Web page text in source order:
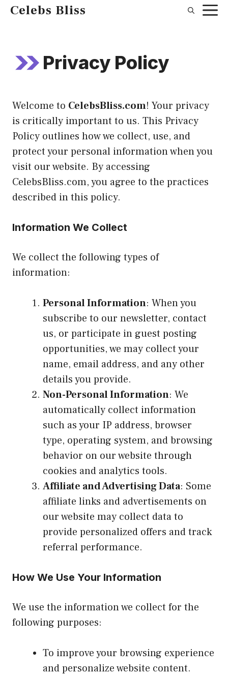
SkipCelebs Bliss
Privacy Policy
Welcome to CelebsBliss.com! Your privacy
is critically important to us. This Privacy
Policy outlines how we collect, use, and
protect your personal information when you
visit our website. By accessing
CelebsBliss.com, you agree to the practices
described in this policy.
Information We Collect
We collect the following types of
information:
Personal Information: When you
subscribe to our newsletter, contact
us, or participate in guest posting
opportunities, we may collect your
name, email address, and any other
details you provide.
Non-Personal Information: We
automatically collect information
such as your IP address, browser
type, operating system, and browsing
behavior on our website through
cookies and analytics tools.
Affiliate and Advertising Data: Some
affiliate links and advertisements on
our website may collect data to
provide personalized offers and track
referral performance.
How We Use Your Information
We use the information we collect for the
following purposes:
To improve your browsing experience
and personalize website content.